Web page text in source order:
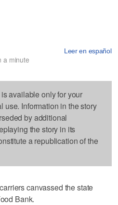
Leer en español
a minute
available only for your
use. Information in the story
by additional
the story in its
a republication of the
canvassed the state
Bank.